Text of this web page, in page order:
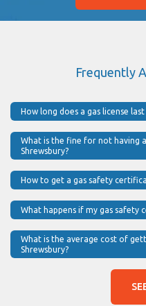
Frequently
How long does a gas license last
What is the fine for not having
Shrewsbury?
How to get a gas safety
What happens if my gas safety
What is the average cost of
Shrewsbury?